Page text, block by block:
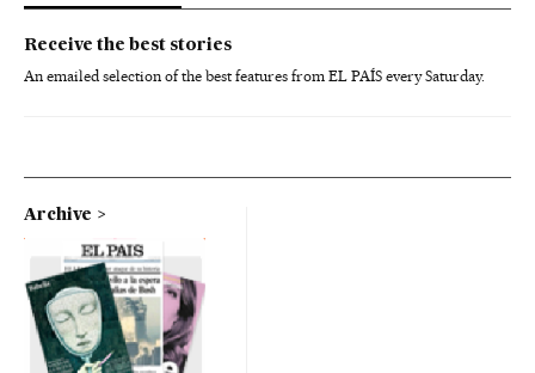
Receive the best stories
An emailed selection of the best features from EL PAÍS every Saturday.
Archive